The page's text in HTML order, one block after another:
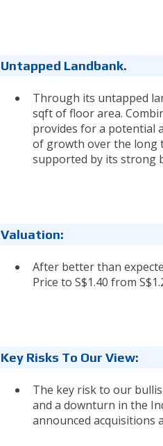
Untapped Landbank.
Through its untapped
sqft of floor area.
provides for a potential
of growth over the long
supported by its strong
Valuation:
After better than
Price to S$1.40 from
Key Risks To Our View:
The key risk to our
and a downturn in the
announced acquisitions